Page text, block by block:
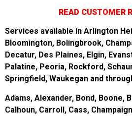
READ CUSTOMER
Services available in Arlington
Bloomington, Bolingbrook,
Decatur, Des Plaines, Elgin,
Palatine, Peoria, Rockford,
Springfield, Waukegan and
Adams, Alexander, Bond, Boone,
Calhoun, Carroll, Cass,